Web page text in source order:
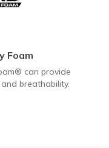
Foam
can provide
breathability.